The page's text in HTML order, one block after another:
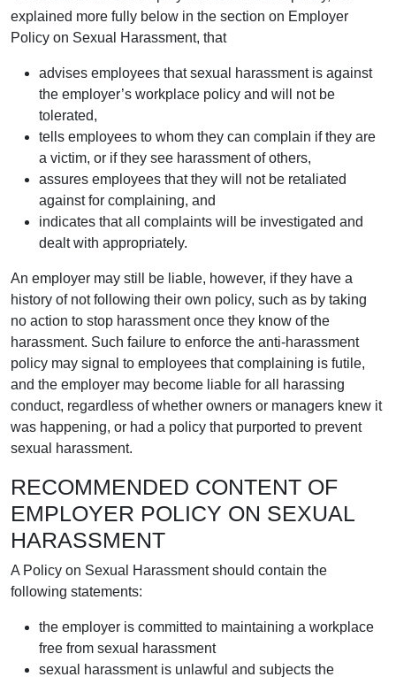
explained more fully below in the section on Employer
Policy on Sexual Harassment, that
advises employees that sexual harassment is against
the employer’s workplace policy and will not be
tolerated,
tells employees to whom they can complain if they are
a victim, or if they see harassment of others,
assures employees that they will not be retaliated
against for complaining, and
indicates that all complaints will be investigated and
dealt with appropriately.
An employer may still be liable, however, if they have a
history of not following their own policy, such as by taking
no action to stop harassment once they know of the
harassment. Such failure to enforce the anti-harassment
policy may signal to employees that complaining is futile,
and the employer may become liable for all harassing
conduct, regardless of whether owners or managers knew it
was happening, or had a policy that purported to prevent
sexual harassment.
RECOMMENDED CONTENT OF
EMPLOYER POLICY ON SEXUAL
HARASSMENT
A Policy on Sexual Harassment should contain the
following statements:
the employer is committed to maintaining a workplace
free from sexual harassment
sexual harassment is unlawful and subjects the